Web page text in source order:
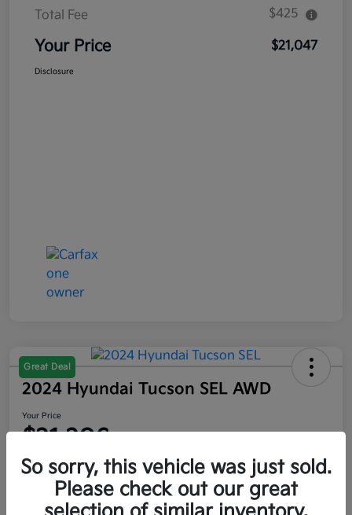
Total Fee $425
Your Price $21,047
Disclosure
Great Deal
2024 Hyundai Tucson SEL AWD
Your Price
$21,206
Disclosure
So sorry, this vehicle was just sold.
Please check out our great